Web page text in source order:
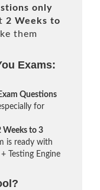
only
2 Weeks to
them
Exams:
Questions
for
Weeks to 3
is ready with
Testing Engine